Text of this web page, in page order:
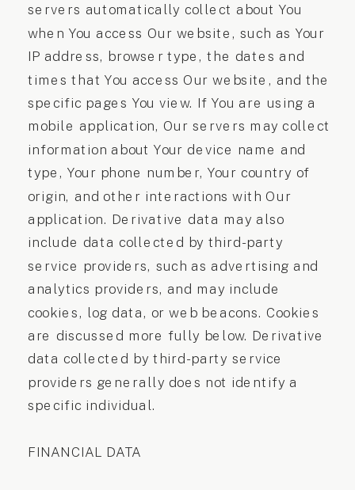
servers automatically collect about You
when You access Our website, such as Your
IP address, browser type, the dates and
times that You access Our website, and the
specific pages You view. If You are using a
mobile application, Our servers may collect
information about Your device name and
type, Your phone number, Your country of
origin, and other interactions with Our
application. Derivative data may also
include data collected by third-party
service providers, such as advertising and
analytics providers, and may include
cookies, log data, or web beacons. Cookies
are discussed more fully below. Derivative
data collected by third-party service
providers generally does not identify a
specific individual.
FINANCIAL DATA